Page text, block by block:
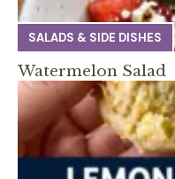
SALADS & SIDE DISHES
Watermelon Salad